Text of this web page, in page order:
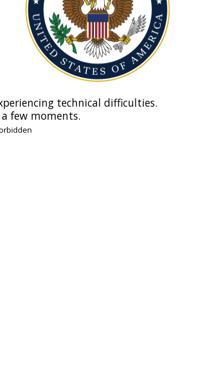
technical difficulties.
few moments.